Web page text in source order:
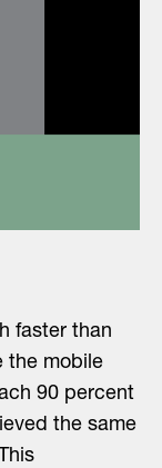
faster than
the mobile
90 percent
the same